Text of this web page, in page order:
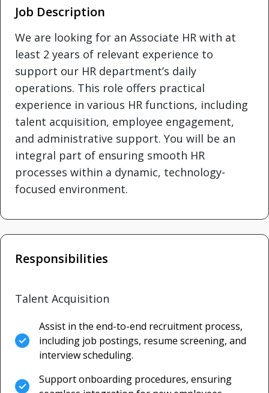
Job Description
We are looking for an Associate HR with at
least 2 years of relevant experience to
support our HR department’s daily
operations. This role offers practical
experience in various HR functions, including
talent acquisition, employee engagement,
and administrative support. You will be an
integral part of ensuring smooth HR
processes within a dynamic, technology-
focused environment.
Responsibilities
Talent Acquisition
Assist in the end-to-end recruitment process,
including job postings, resume screening, and
interview scheduling.
Support onboarding procedures, ensuring